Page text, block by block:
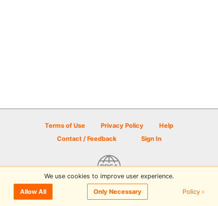
Terms of Use Privacy Policy
Help
Contact / Feedback
Sign In
© 2026 Disc Golf Scene powered by PDGA
We use cookies to improve user experience.
Allow All Only Necessary Policy ›